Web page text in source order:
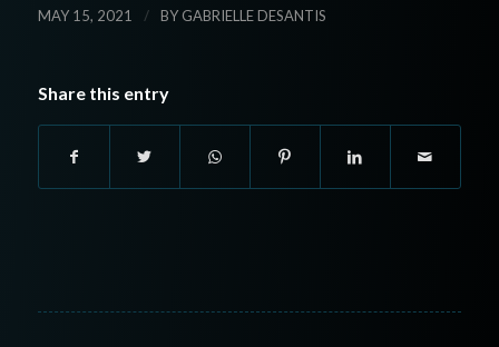
MAY 15, 2021 / BY GABRIELLE DESANTIS
Share this entry